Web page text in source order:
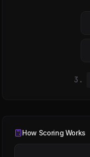
3.
How Scoring Works